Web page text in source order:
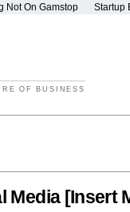
Not On Gamstop Startup
OF BUSINESS
Media [Insert